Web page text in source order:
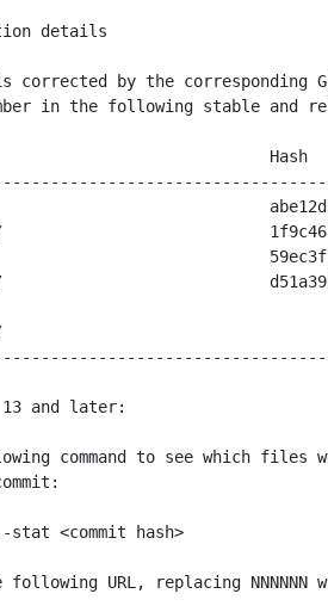
details
corrected by the corresponding
in the following stable and
13 and later:
command to see which files
<commit hash>
URL, replacing NNNNNN